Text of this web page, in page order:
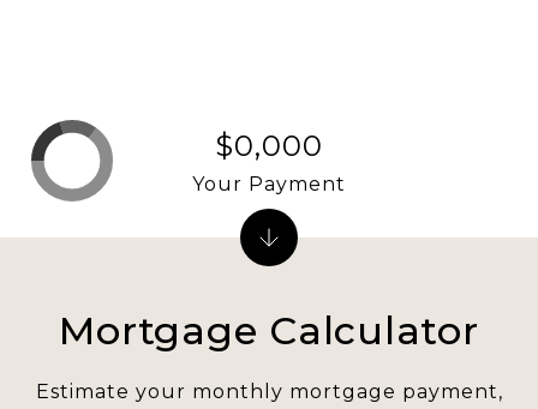
Mortgage Calculator
Estimate your monthly mortgage payment,
$0,000
Your Payment